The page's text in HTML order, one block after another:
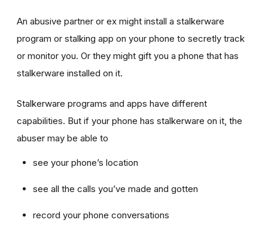
An abusive partner or ex might install a stalkerware
program or stalking app on your phone to secretly track
or monitor you. Or they might gift you a phone that has
stalkerware installed on it.
Stalkerware programs and apps have different
capabilities. But if your phone has stalkerware on it, the
abuser may be able to
see your phone’s location
see all the calls you’ve made and gotten
record your phone conversations